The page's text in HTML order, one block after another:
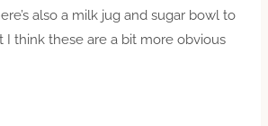
also a milk jug and sugar bowl to
I think these are a bit more obvious